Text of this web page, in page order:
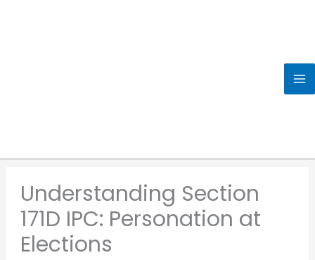
Understanding Section
171D IPC: Personation at
Elections